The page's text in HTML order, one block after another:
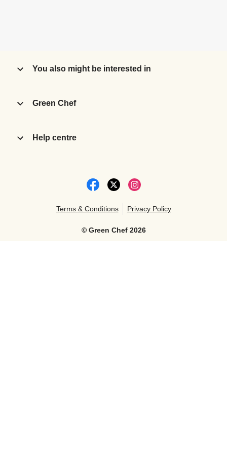
You also might be interested in
Green Chef
Help centre
© Green Chef 2026
Terms & Conditions Privacy Policy